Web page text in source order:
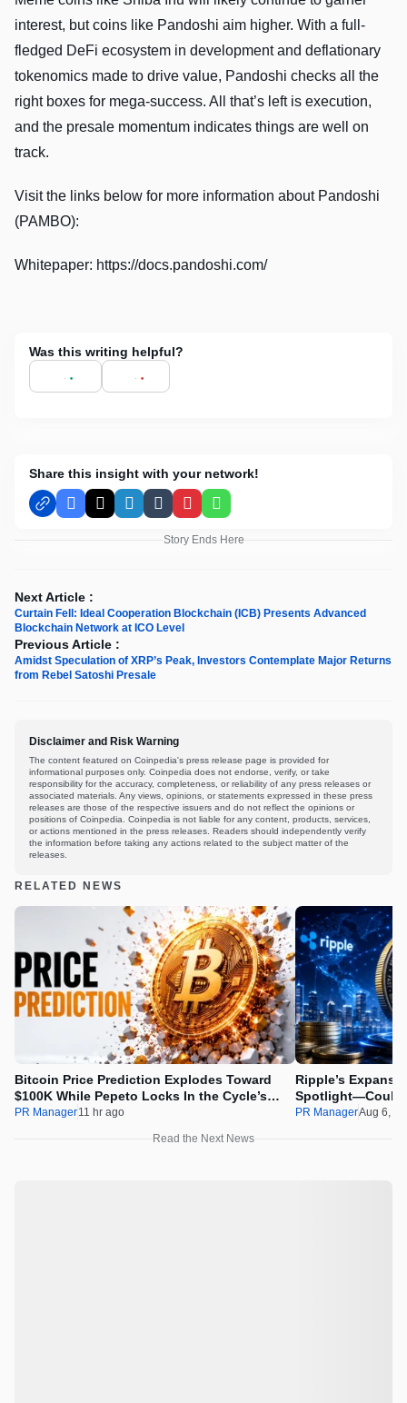
interest, but coins like Pandoshi aim higher. With a full-
fledged DeFi ecosystem in development and deflationary
tokenomics made to drive value, Pandoshi checks all the
right boxes for mega-success. All that’s left is execution,
and the presale momentum indicates things are well on
track.
Visit the links below for more information about Pandoshi
(PAMBO):
Whitepaper: https://docs.pandoshi.com/
Was this writing helpful?
Share this insight with your network!
Facebook
X LinkedInTumblrPinterestWhatsApp
Story Ends Here
Next Article :
Curtain Fell: Ideal Cooperation Blockchain (ICB) Presents Advanced
Blockchain Network at ICO Level
Previous Article :
Amidst Speculation of XRP’s Peak, Investors Contemplate Major Returns
from Rebel Satoshi Presale
Disclaimer and Risk Warning
The content featured on Coinpedia's press release page is provided for
informational purposes only. Coinpedia does not endorse, verify, or take
responsibility for the accuracy, completeness, or reliability of any press releases or
associated materials. Any views, opinions, or statements expressed in these press
releases are those of the respective issuers and do not reflect the opinions or
positions of Coinpedia. Coinpedia is not liable for any content, products, services,
or actions mentioned in the press releases. Readers should independently verify
the information before taking any actions related to the subject matter of the
releases.
RELATED NEWS
Bitcoin Price Prediction Explodes Toward
$100K While Pepeto Locks In the Cycle’s
Real Opportunity
PR Manager11 hr ago
Ripple’s
Spotlight—Could
PR ManagerAug 6,
Read the Next News